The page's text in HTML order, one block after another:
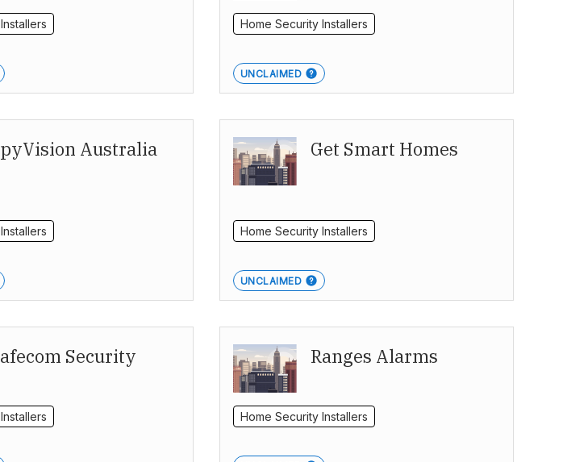
Home Security Installers
UNCLAIMED
Australia Get Smart Homes
Home Security Installers
UNCLAIMED
Security Ranges Alarms
Home Security Installers